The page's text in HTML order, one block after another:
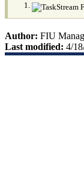
Author: FIU
Last modified: 4/